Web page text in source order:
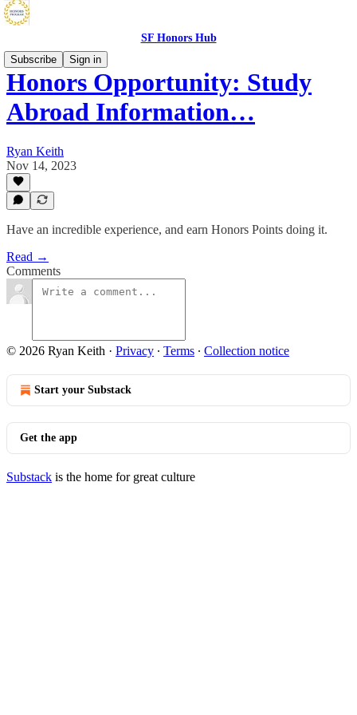
SF Honors Hub
Subscribe
Sign in
Honors Opportunity: Study
Abroad Information…
Ryan Keith
Nov 14, 2023
Have an incredible experience, and earn Honors Points doing it.
Read →
Comments
© 2026 Ryan Keith · Privacy ∙ Terms ∙ Collection notice
Start your Substack
Get the app
Substack is the home for great culture